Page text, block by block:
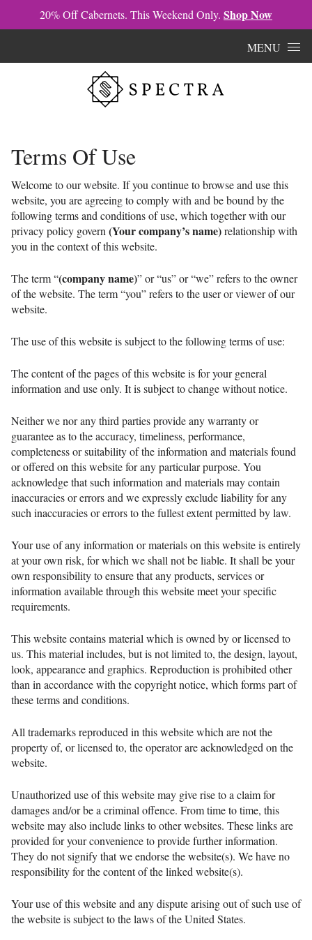
20% Off Cabernets. This Weekend Only. Shop Now
MENU
Terms Of Use
Welcome to our website. If you continue to browse and use this
website, you are agreeing to comply with and be bound by the
following terms and conditions of use, which together with our
privacy policy govern (Your company’s name)relationship with
you in the context of this website.
The term “(company name)” or “us” or “we” refers to the owner
of the website. The term “you” refers to the user or viewer of our
website.
The use of this website is subject to the following terms of use:
The content of the pages of this website is for your general
information and use only. It is subject to change without notice.
Neither we nor any third parties provide any warranty or
guarantee as to the accuracy, timeliness, performance,
completeness or suitability of the information and materials found
or offered on this website for any particular purpose. You
acknowledge that such information and materials may contain
inaccuracies or errors and we expressly exclude liability for any
such inaccuracies or errors to the fullest extent permitted by law.
Your use of any information or materials on this website is entirely
at your own risk, for which we shall not be liable. It shall be your
own responsibility to ensure that any products, services or
information available through this website meet your specific
requirements.
This website contains material which is owned by or licensed to
us. This material includes, but is not limited to, the design, layout,
look, appearance and graphics. Reproduction is prohibited other
than in accordance with the copyright notice, which forms part of
these terms and conditions.
All trademarks reproduced in this website which are not the
property of, or licensed to, the operator are acknowledged on the
website.
Unauthorized use of this website may give rise to a claim for
damages and/or be a criminal offence. From time to time, this
website may also include links to other websites. These links are
provided for your convenience to provide further information.
They do not signify that we endorse the website(s). We have no
responsibility for the content of the linked website(s).
Your use of this website and any dispute arising out of such use of
the website is subject to the laws of the United States.